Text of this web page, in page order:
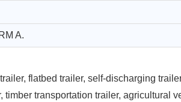
A.
flatbed trailer, self-discharging
timber transportation trailer, agricultural